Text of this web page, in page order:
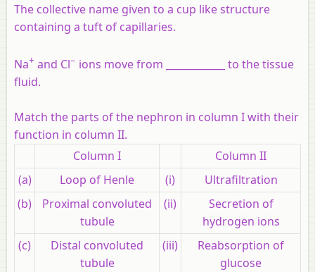
The collective name given to a cup like structure
containing a tuft of capillaries.
Na+ and Cl− ions move from ____________ to the tissue
fluid.
Match the parts of the nephron in column I with their
function in column II.
Column I
Column II
(a)
Loop of Henle (i)
Ultrafiltration
(b)
Proximal convoluted
tubule
(ii)
Secretion of
hydrogen ions
(c)
Distal convoluted
tubule
(iii)
Reabsorption of
glucose